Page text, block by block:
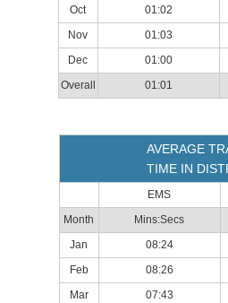
Oct
01:02
Nov
01:03
Dec
01:00
Overall
01:01
AVERAGE
TIME IN
EMS
Month
Mins:Secs
Jan
08:24
Feb
08:26
Mar
07:43